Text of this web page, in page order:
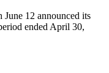
June 12 announced its
ended April 30,